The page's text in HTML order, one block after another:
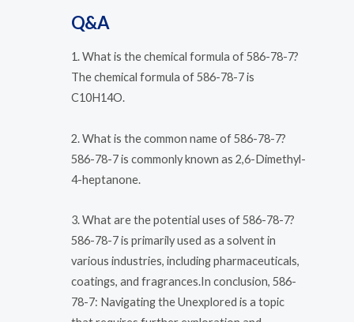
Q&A
1. What is the chemical formula of 586-78-7?
The chemical formula of 586-78-7 is
C10H14O.
2. What is the common name of 586-78-7?
586-78-7 is commonly known as 2,6-Dimethyl-
4-heptanone.
3. What are the potential uses of 586-78-7?
586-78-7 is primarily used as a solvent in
various industries, including pharmaceuticals,
coatings, and fragrances.In conclusion, 586-
78-7: Navigating the Unexplored is a topic